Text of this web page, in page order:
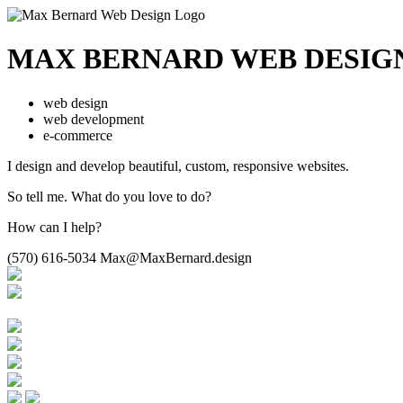
MAX BERNARD WEB
web design
web development
e-commerce
I design and develop beautiful, custom, responsive websites.
So tell me. What do you love to do?
How can I help?
(570) 616-5034 Max@MaxBernard.design